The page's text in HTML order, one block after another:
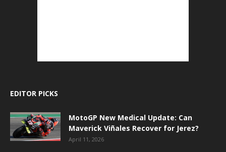
EDITOR PICKS
MotoGP New Medical Update: Can
Maverick Viñales Recover for Jerez?
April 11, 2026